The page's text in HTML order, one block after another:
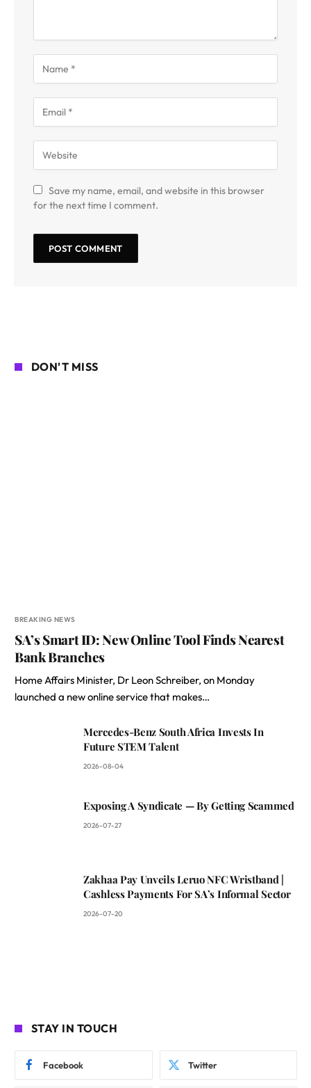
Save my name, email, and website in this browser
for the next time I comment.
DON'T MISS
BREAKING NEWS
SA’s Smart ID: New Online Tool Finds Nearest
Bank Branches
Home Affairs Minister, Dr Leon Schreiber, on Monday
launched a new online service that makes…
Mercedes-Benz South Africa Invests In
Future STEM Talent
2026-08-04
Exposing A Syndicate — By Getting Scammed
2026-07-27
Zakhaa Pay Unveils Leruo NFC Wristband |
Cashless Payments For SA’s Informal Sector
2026-07-20
STAY IN TOUCH
Facebook Twitter